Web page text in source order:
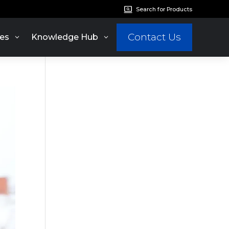
Search for Products
Knowledge Hub Contact Us